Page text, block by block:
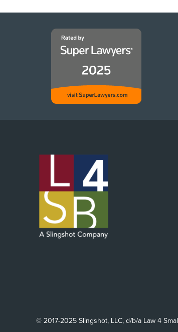
© 2017-2025 Slingshot, LLC, d/b/a Law 4